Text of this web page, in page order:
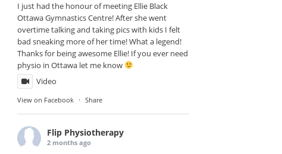
I just had the honour of meeting Ellie Black
Ottawa Gymnastics Centre! After she went
overtime talking and taking pics with kids I felt
bad sneaking more of her time! What a legend!
Thanks for being awesome Ellie! If you ever need
physio in Ottawa let me know
Video
View on Facebook · Share
Flip Physiotherapy
2 months ago